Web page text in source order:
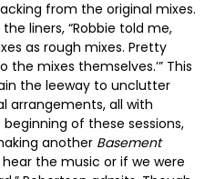
from the original mixes.
liners, “Robbie told me,
as rough mixes. Pretty
mixes themselves.’” This
the leeway to unclutter
arrangements, all with
beginning of these sessions,
another Basement
the music or if we were